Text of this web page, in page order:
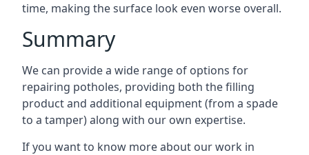
time, making the surface look even worse overall.
Summary
We can provide a wide range of options for
repairing potholes, providing both the filling
product and additional equipment (from a spade
to a tamper) along with our own expertise.
If you want to know more about our work in